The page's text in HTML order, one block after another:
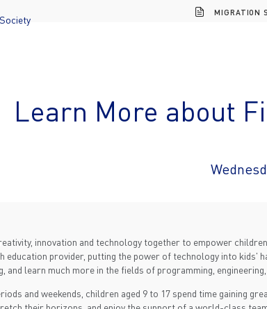
MIGRATION
Learn More about
innovation and technology together to empower
education provider, putting the power of technology into kids'
and learn much more in the fields of programming,
and weekends, children aged 9 to 17 spend time gaining